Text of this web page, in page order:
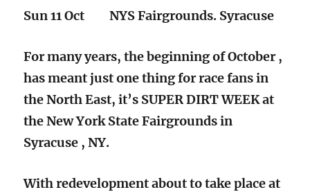
Sun 11 Oct NYS Fairgrounds. Syracuse
For many years, the beginning of October ,
has meant just one thing for race fans in
the North East, it’s SUPER DIRT WEEK at
the New York State Fairgrounds in
Syracuse , NY.
With redevelopment about to take place at